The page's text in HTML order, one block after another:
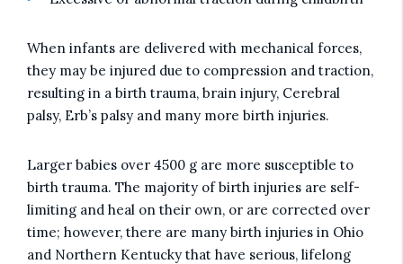
When infants are delivered with mechanical forces,
they may be injured due to compression and traction,
resulting in a birth trauma, brain injury, Cerebral
palsy, Erb’s palsy and many more birth injuries.
Larger babies over 4500 g are more susceptible to
birth trauma. The majority of birth injuries are self-
limiting and heal on their own, or are corrected over
time; however, there are many birth injuries in Ohio
and Northern Kentucky that have serious, lifelong